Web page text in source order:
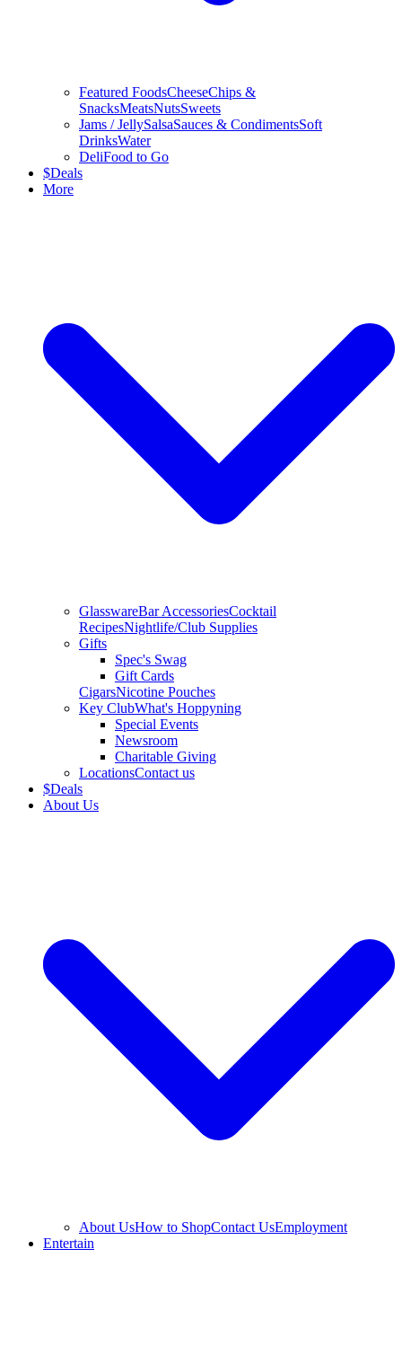
Featured FoodsCheeseChips &
SnacksMeatsNutsSweets
Jams / JellySalsaSauces & CondimentsSoft
DrinksWater
DeliFood to Go
$Deals
More
GlasswareBar AccessoriesCocktail
RecipesNightlife/Club Supplies
Gifts
Spec's Swag
Gift Cards
CigarsNicotine Pouches
Key ClubWhat's Hoppyning
Special Events
Newsroom
Charitable Giving
LocationsContact us
$Deals
About Us
About UsHow to ShopContact UsEmployment
Entertain